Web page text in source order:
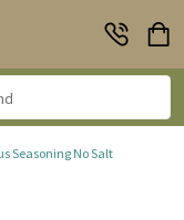
Seasoning No Salt